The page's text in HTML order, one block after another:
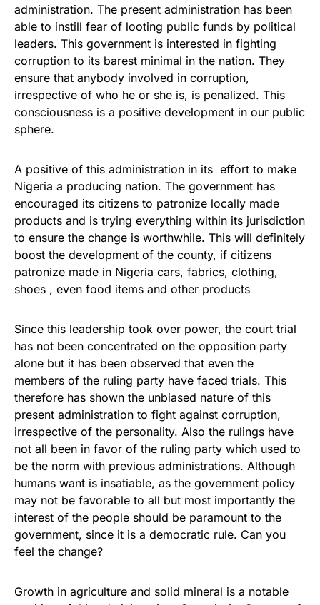
administration. The present administration has been
able to instill fear of looting public funds by political
leaders. This government is interested in fighting
corruption to its barest minimal in the nation. They
ensure that anybody involved in corruption,
irrespective of who he or she is, is penalized. This
consciousness is a positive development in our public
sphere.
A positive of this administration in its effort to make
Nigeria a producing nation. The government has
encouraged its citizens to patronize locally made
products and is trying everything within its jurisdiction
to ensure the change is worthwhile. This will definitely
boost the development of the county, if citizens
patronize made in Nigeria cars, fabrics, clothing,
shoes , even food items and other products
Since this leadership took over power, the court trial
has not been concentrated on the opposition party
alone but it has been observed that even the
members of the ruling party have faced trials. This
therefore has shown the unbiased nature of this
present administration to fight against corruption,
irrespective of the personality. Also the rulings have
not all been in favor of the ruling party which used to
be the norm with previous administrations. Although
humans want is insatiable, as the government policy
may not be favorable to all but most importantly the
interest of the people should be paramount to the
government, since it is a democratic rule. Can you
feel the change?
Growth in agriculture and solid mineral is a notable